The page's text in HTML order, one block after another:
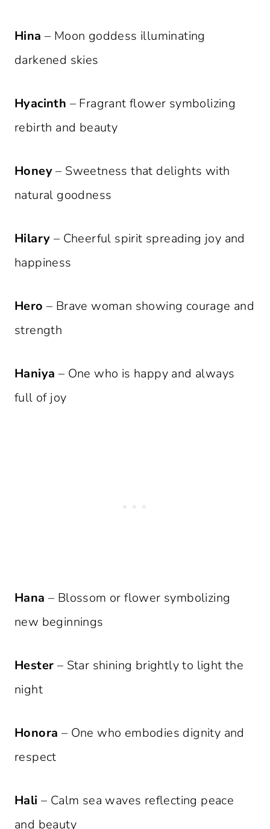
Hina – Moon goddess illuminating
darkened skies
Hyacinth – Fragrant flower symbolizing
rebirth and beauty
Honey– Sweetness that delights with
natural goodness
Hilary – Cheerful spirit spreading joy and
happiness
Hero – Brave woman showing courage and
strength
Haniya – One who is happy and always
full of joy
Hana – Blossom or flower symbolizing
new beginnings
Hester – Star shining brightly to light the
night
Honora – One who embodies dignity and
respect
Hali – Calm sea waves reflecting peace
and beauty